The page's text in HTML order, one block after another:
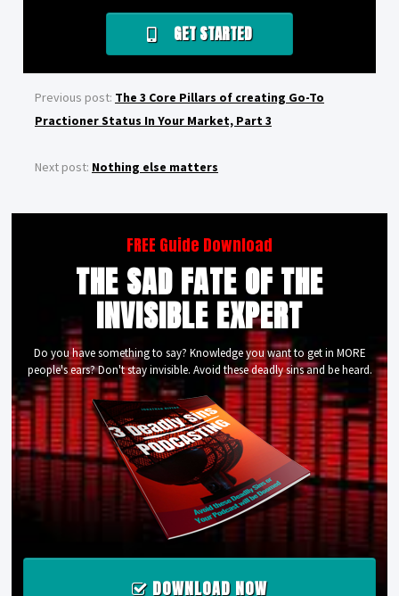
GET STARTED
Previous post: The 3 Core Pillars of creating Go-To
Practioner Status In Your Market, Part 3
Next post: Nothing else matters
FREE Guide Download
THE SAD FATE OF THE
INVISIBLE EXPERT
Do you have something to say? Knowledge you want to get in MORE
people's ears? Don't stay invisible. Avoid these deadly sins and be heard.
DOWNLOAD NOW